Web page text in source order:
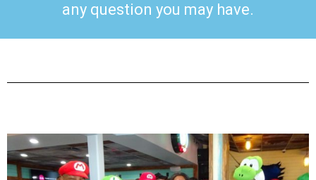
any question you may have.